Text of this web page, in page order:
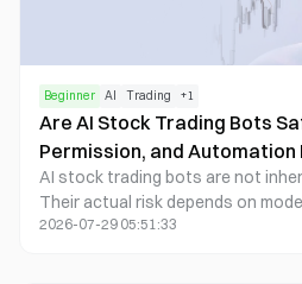
Beginner AI Trading +1
Are AI Stock Trading Bots
Permission, and Automation
AI stock trading bots are not
Their actual risk depends on
execution permissions, risk
2026-07-29 05:51:33